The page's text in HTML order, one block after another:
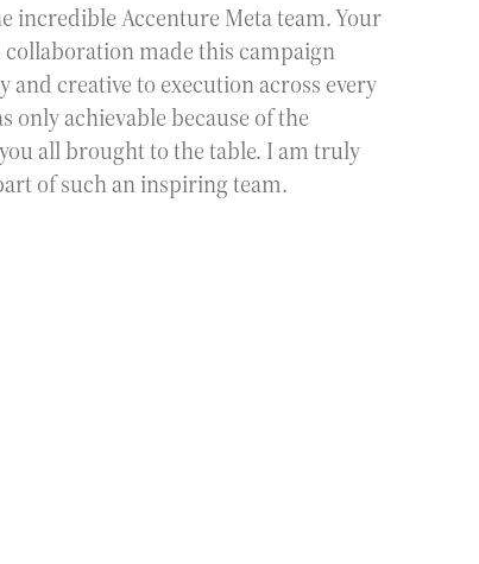
incredible Accenture Meta team. Your
made this campaign
and creative to execution across every
only achievable because of the
all brought to the table. I am truly
of such an inspiring team.